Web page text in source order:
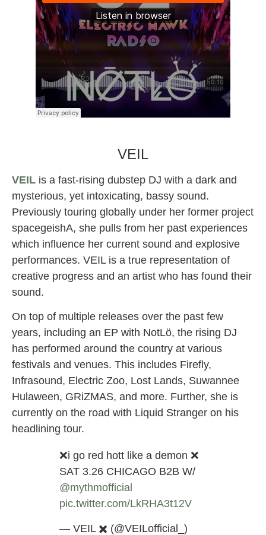
VEIL
VEIL is a fast-rising dubstep DJ with a dark and
mysterious, yet intoxicating, bassy sound.
Previously touring globally under her former project
spacegeishA, she pulls from her past experiences
which influence her current sound and explosive
performances. VEIL is a true representation of
creative progress and an artist who has found their
sound.
On top of multiple releases over the past few
years, including an EP with NotLö, the rising DJ
has performed around the country at various
festivals and venues. This includes Firefly,
Infrasound, Electric Zoo, Lost Lands, Suwannee
Hulaween, GRiZMAS, and more. Further, she is
currently on the road with Liquid Stranger on his
headlining tour.
❌i go red hott like a demon ❌
SAT 3.26 CHICAGO B2B W/
@mythmofficial
pic.twitter.com/LkRHA3t12V
— VEIL ✖️ (@VEILofficial_)